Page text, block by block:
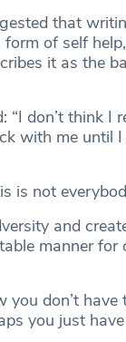
that
of self
it as the
“I don’t think I
with me until I
is not
and
manner for
you don’t
you just